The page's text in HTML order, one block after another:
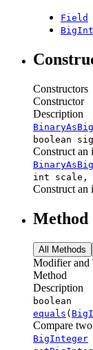
Field
Constructors
Constructor
Description
boolean
Construct an
int scale,
Construct an
Method
All Methods
Modifier and
Method
Description
boolean
equals (
Compare
BigInteger